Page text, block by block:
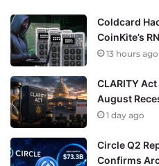
Coldcard
CoinKite’s
13 hours ago
CLARITY
August
1 day ago
Circle Q2
Confirms